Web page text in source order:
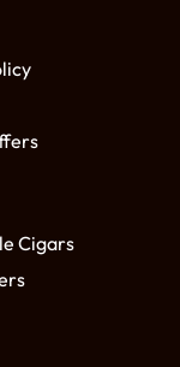
Cigars